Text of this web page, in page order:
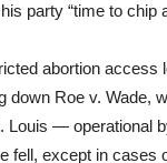
party “time to
abortion access
down Roe v. Wade,
Louis — operational
fell, except in